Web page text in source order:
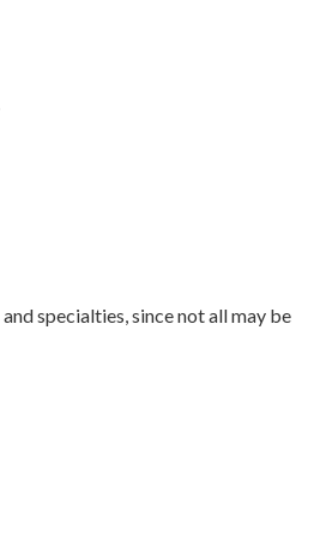
specialties, since not all may be